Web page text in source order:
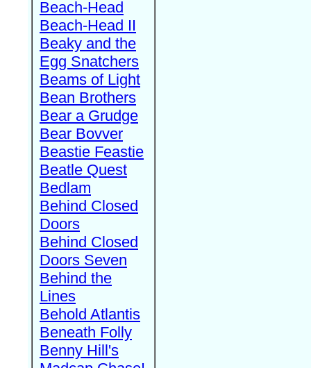
Beach-Head
Beach-Head II
Beaky and the
Egg Snatchers
Beams of Light
Bean Brothers
Bear a Grudge
Bear Bovver
Beastie Feastie
Beatle Quest
Bedlam
Behind Closed
Doors
Behind Closed
Doors Seven
Behind the
Lines
Behold Atlantis
Beneath Folly
Benny Hill's